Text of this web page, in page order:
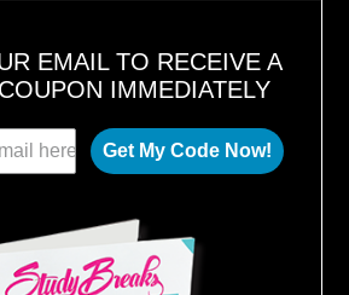
EMAIL TO RECEIVE A
IMMEDIATELY
Get My Code Now!